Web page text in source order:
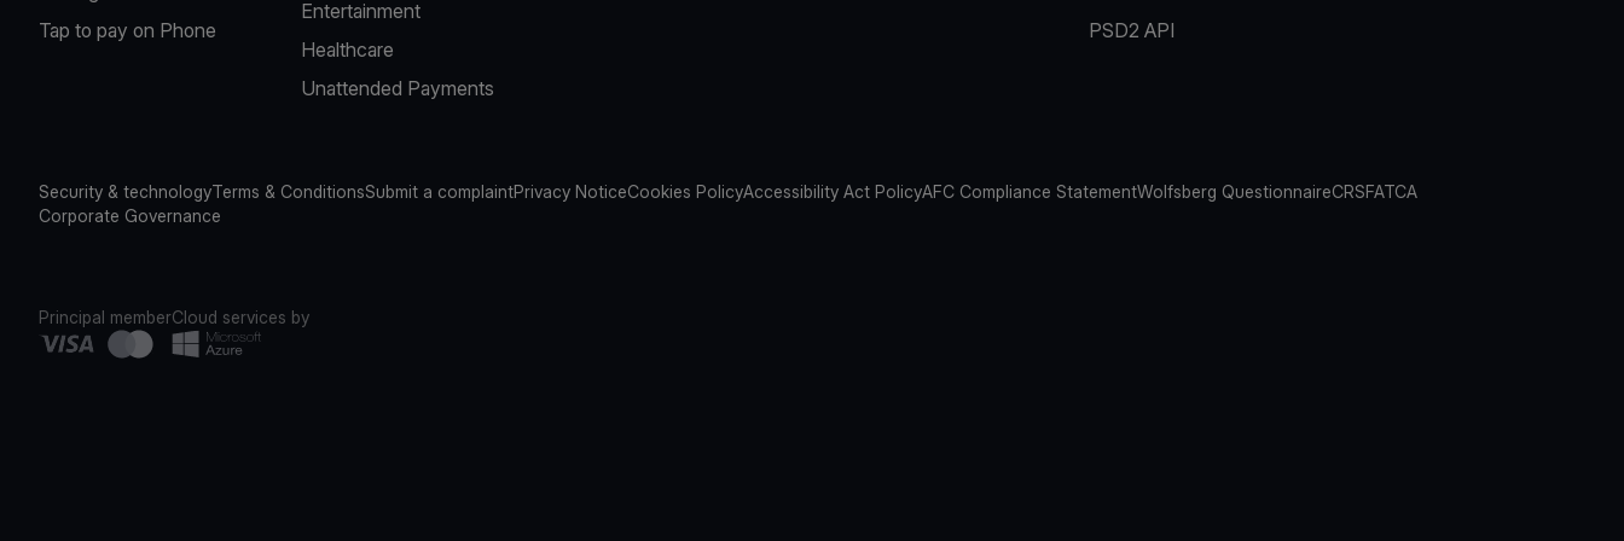
Tap to pay on Phone
Entertainment
Healthcare
Unattended Payments
PSD2 API
Security & technologyTerms & ConditionsSubmit a complaintPrivacy NoticeCookies PolicyAccessibility Act PolicyAFC Compliance StatementWolfsberg QuestionnaireCRSFATCA
Corporate Governance
Principal memberCloud services by